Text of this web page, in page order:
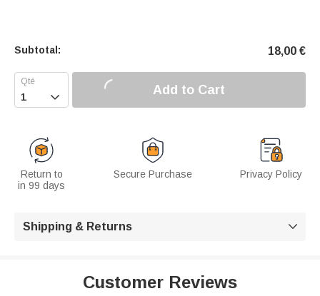
Subtotal: 18,00 €
 Add to Cart
Return to
in 99 days
Secure Purchase Privacy Policy
Shipping & Returns 
Customer Reviews